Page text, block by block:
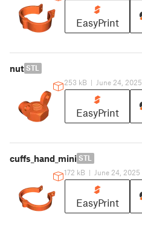
EasyPrint
nut STL
253 kB | June 24, 2025
EasyPrint
cuffs_hand_mini STL
172 kB | June 24, 2025
EasyPrint